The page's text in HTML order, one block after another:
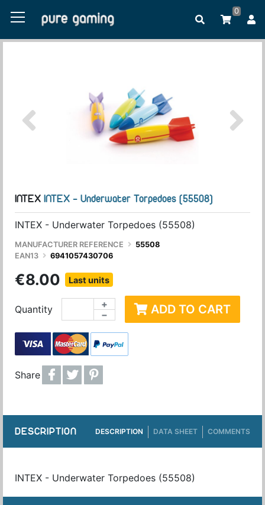
0
INTEX INTEX - Underwater Torpedoes (55508)
INTEX - Underwater Torpedoes (55508)
MANUFACTURER REFERENCE
55508
EAN13
6941057430706
€8.00 Last units
Quantity −
+ ADD TO CART
Share
DESCRIPTION DESCRIPTION DATA SHEET COMMENTS
INTEX - Underwater Torpedoes (55508)